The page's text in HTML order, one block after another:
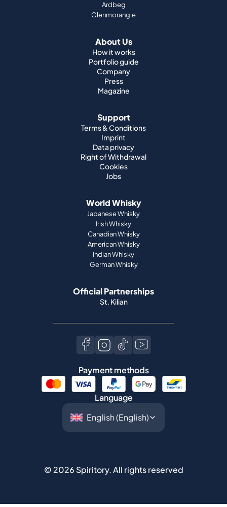
Ardbeg
Glenmorangie
About Us
How it works
Portfolio guide
Company
Press
Magazine
Support
Terms & Conditions
Imprint
Data privacy
Right of Withdrawal
Cookies
Jobs
World Whisky
Japanese Whisky
Irish Whisky
Canadian Whisky
American Whisky
Indian Whisky
German Whisky
Official Partnerships
St. Kilian
Payment methods
Language
© 2026 Spiritory.All rights reserved